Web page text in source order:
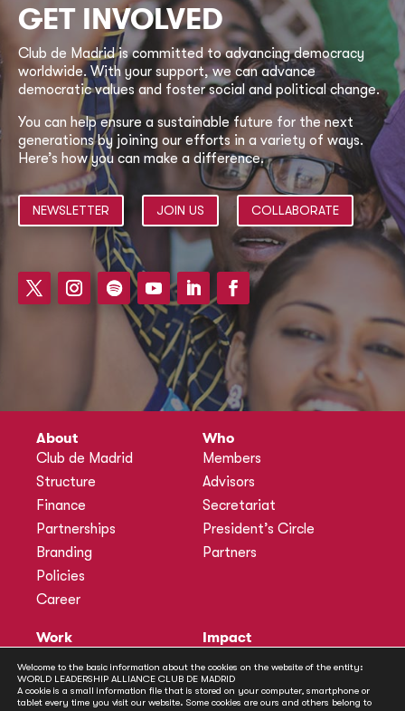
GET INVOLVED
Club de Madrid is committed to advancing democracy
worldwide. With your support, we can advance
democratic values and foster social and political change.
You can help ensure a sustainable future for the next
generations by joining our efforts in a variety of ways.
Here’s how you can make a difference.
NEWSLETTER JOIN US COLLABORATE
About
Club de Madrid
Structure
Finance
Partnerships
Branding
Policies
Career
Who
Members
Advisors
Secretariat
President’s Circle
Partners
Work
Methodology
Annual Policy Dialogues
Impact
Publications
News
Welcome to the basic information about the cookies on the website of the entity:
WORLD LEADERSHIP ALLIANCE CLUB DE MADRID
A cookie is a small information file that is stored on your computer, smartphone or
tablet every time you visit our website. Some cookies are ours and others belong to